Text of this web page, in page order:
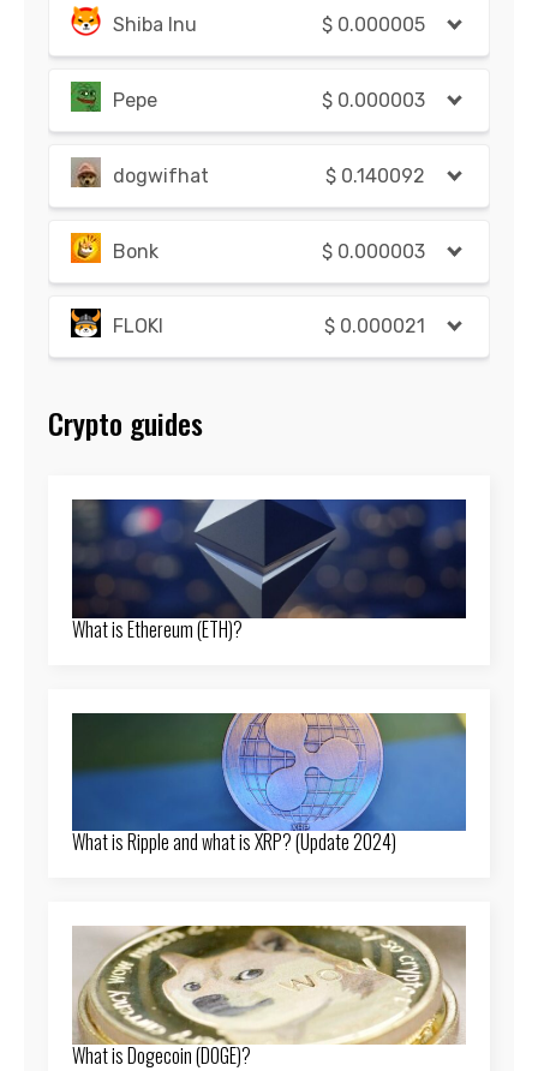
Shiba Inu $ 0.000005
Pepe $ 0.000003
dogwifhat $ 0.140092
Bonk $ 0.000003
FLOKI $ 0.000021
Crypto guides
What is Ethereum (ETH)?
What is Ripple and what is XRP? (Update 2024)
What is Dogecoin (DOGE)?